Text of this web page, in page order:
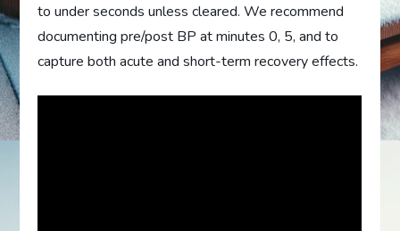
to under seconds unless cleared. We recommend
documenting pre/post BP at minutes 0, 5, and to
capture both acute and short-term recovery effects.